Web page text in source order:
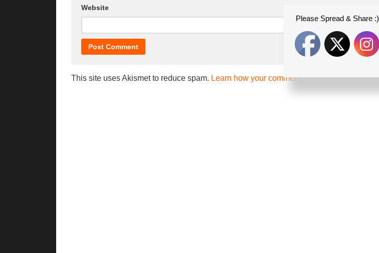
Website
This site uses Akismet to reduce spam. Learn how your comment data is processed.
Please Spread & Share :)